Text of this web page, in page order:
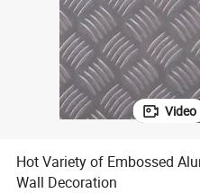
Video
Hot Variety of Embossed
Wall Decoration